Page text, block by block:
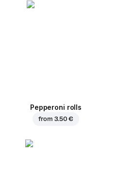
Pepperoni rolls
from 3.50 €